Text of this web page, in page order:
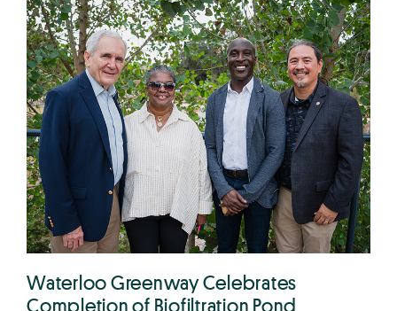
Waterloo Greenway Celebrates
Completion of Biofiltration Pond